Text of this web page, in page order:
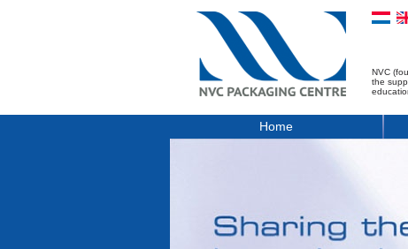
NVC
the
Home